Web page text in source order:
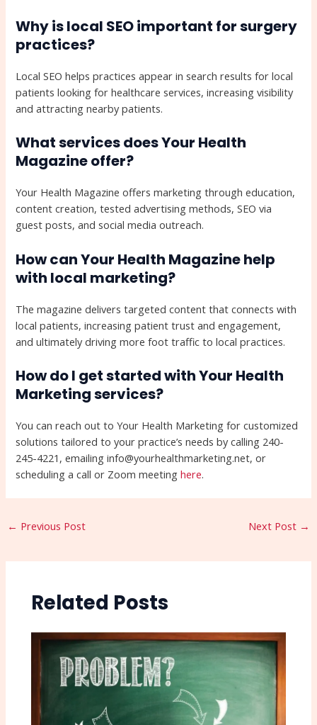
Why is local SEO important for surgery
practices?
Local SEO helps practices appear in search results for local
patients looking for healthcare services, increasing visibility
and attracting nearby patients.
What services does Your Health
Magazine offer?
Your Health Magazine offers marketing through education,
content creation, tested advertising methods, SEO via
guest posts, and social media outreach.
How can Your Health Magazine help
with local marketing?
The magazine delivers targeted content that connects with
local patients, increasing patient trust and engagement,
and ultimately driving more foot traffic to local practices.
How do I get started with Your Health
Marketing services?
You can reach out to Your Health Marketing for customized
solutions tailored to your practice’s needs by calling 240-
245-4221, emailing info@yourhealthmarketing.net, or
scheduling a call or Zoom meetinghere.
← Previous Post Next Post →
Related Posts